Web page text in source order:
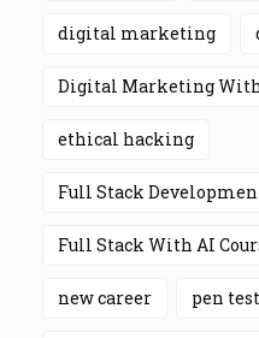
digital marketing
Digital Marketing With
ethical hacking
Full Stack
Full Stack With AI
new career pen